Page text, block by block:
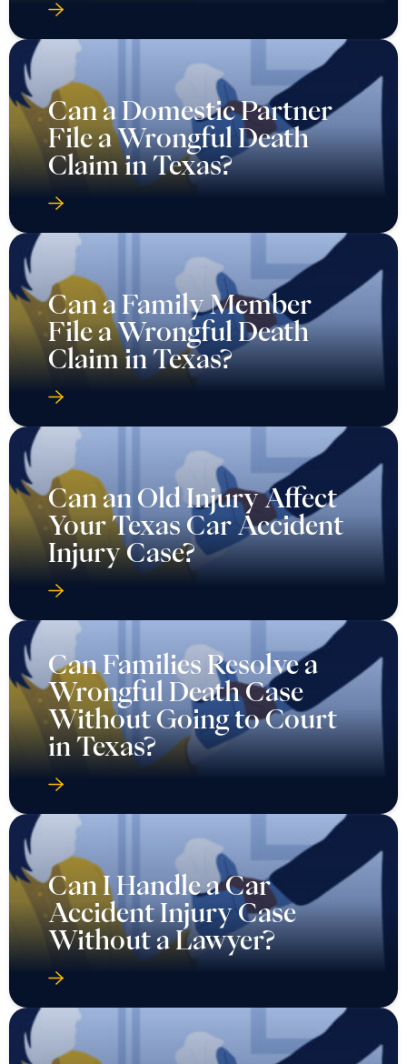
Can a Domestic Partner
File a Wrongful Death
Claim in Texas?
Can a Family Member
File a Wrongful Death
Claim in Texas?
Can an Old Injury Affect
Your Texas Car Accident
Injury Case?
Can Families Resolve a
Wrongful Death Case
Without Going to Court
in Texas?
Can I Handle a Car
Accident Injury Case
Without a Lawyer?